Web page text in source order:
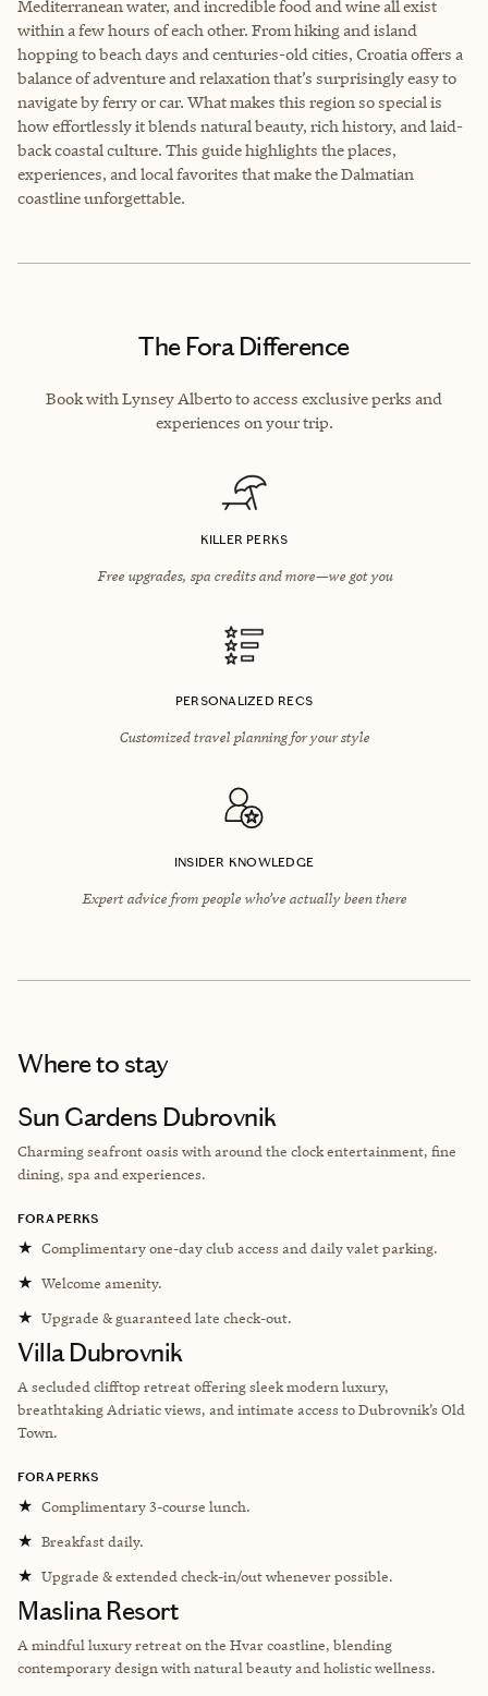
Mediterranean water, and incredible food and wine all exist
within a few hours of each other. From hiking and island
hopping to beach days and centuries-old cities, Croatia offers a
balance of adventure and relaxation that’s surprisingly easy to
navigate by ferry or car. What makes this region so special is
how effortlessly it blends natural beauty, rich history, and laid-
back coastal culture. This guide highlights the places,
experiences, and local favorites that make the Dalmatian
coastline unforgettable.
The Fora Difference
Book with Lynsey Alberto to access exclusive perks and
experiences on your trip.
KILLER PERKS
Free upgrades, spa credits and more—we got you
PERSONALIZED RECS
Customized travel planning for your style
INSIDER KNOWLEDGE
Expert advice from people who’ve actually been there
Where to stay
Sun Gardens Dubrovnik
Charming seafront oasis with around the clock entertainment, fine
dining, spa and experiences.
FORA PERKS
★ Complimentary one-day club access and daily valet parking.
★ Welcome amenity.
★ Upgrade & guaranteed late check-out.
Villa Dubrovnik
A secluded clifftop retreat offering sleek modern luxury,
breathtaking Adriatic views, and intimate access to Dubrovnik’s Old
Town.
FORA PERKS
★ Complimentary 3-course lunch.
★ Breakfast daily.
★ Upgrade & extended check-in/out whenever possible.
Maslina Resort
A mindful luxury retreat on the Hvar coastline, blending
contemporary design with natural beauty and holistic wellness.